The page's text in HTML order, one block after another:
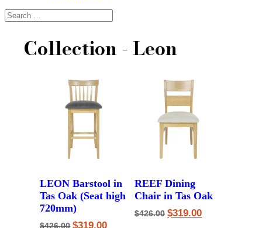
Collection - Leon
LEON Barstool in
Tas Oak (Seat high
720mm)
$426.00 Original
$319.00Current
REEF Dining
Chair in Tas Oak
$426.00 Original
price
$319.00Current
price